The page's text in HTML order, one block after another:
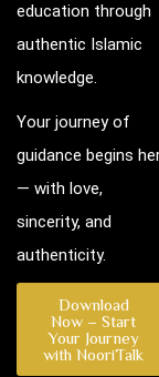
education through
authentic Islamic
knowledge.
Your journey of
guidance begins
— with love,
sincerity, and
authenticity.
Download
Now – Start
Your Journey
with NooriTalk